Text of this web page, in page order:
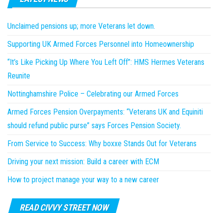
Unclaimed pensions up; more Veterans let down.
Supporting UK Armed Forces Personnel into Homeownership
“It’s Like Picking Up Where You Left Off”: HMS Hermes Veterans
Reunite
Nottinghamshire Police – Celebrating our Armed Forces
Armed Forces Pension Overpayments: “Veterans UK and Equiniti
should refund public purse” says Forces Pension Society.
From Service to Success: Why boxxe Stands Out for Veterans
Driving your next mission: Build a career with ECM
How to project manage your way to a new career
READ CIVVY STREET NOW